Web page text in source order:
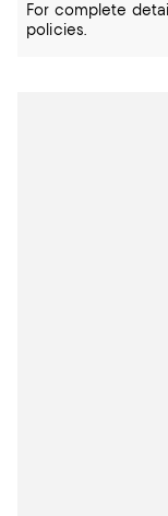
For complete
policies.